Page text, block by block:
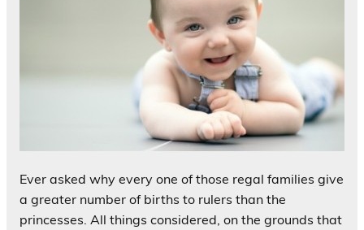
Ever asked why every one of those regal families give
a greater number of births to rulers than the
princesses. All things considered, on the grounds that